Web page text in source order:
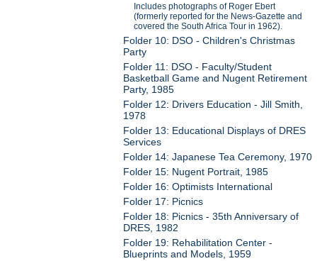
Includes photographs of Roger Ebert
(formerly reported for the News-Gazette and
covered the South Africa Tour in 1962).
Folder 10: DSO - Children's Christmas
Party
Folder 11: DSO - Faculty/Student
Basketball Game and Nugent Retirement
Party, 1985
Folder 12: Drivers Education - Jill Smith,
1978
Folder 13: Educational Displays of DRES
Services
Folder 14: Japanese Tea Ceremony, 1970
Folder 15: Nugent Portrait, 1985
Folder 16: Optimists International
Folder 17: Picnics
Folder 18: Picnics - 35th Anniversary of
DRES, 1982
Folder 19: Rehabilitation Center -
Blueprints and Models, 1959